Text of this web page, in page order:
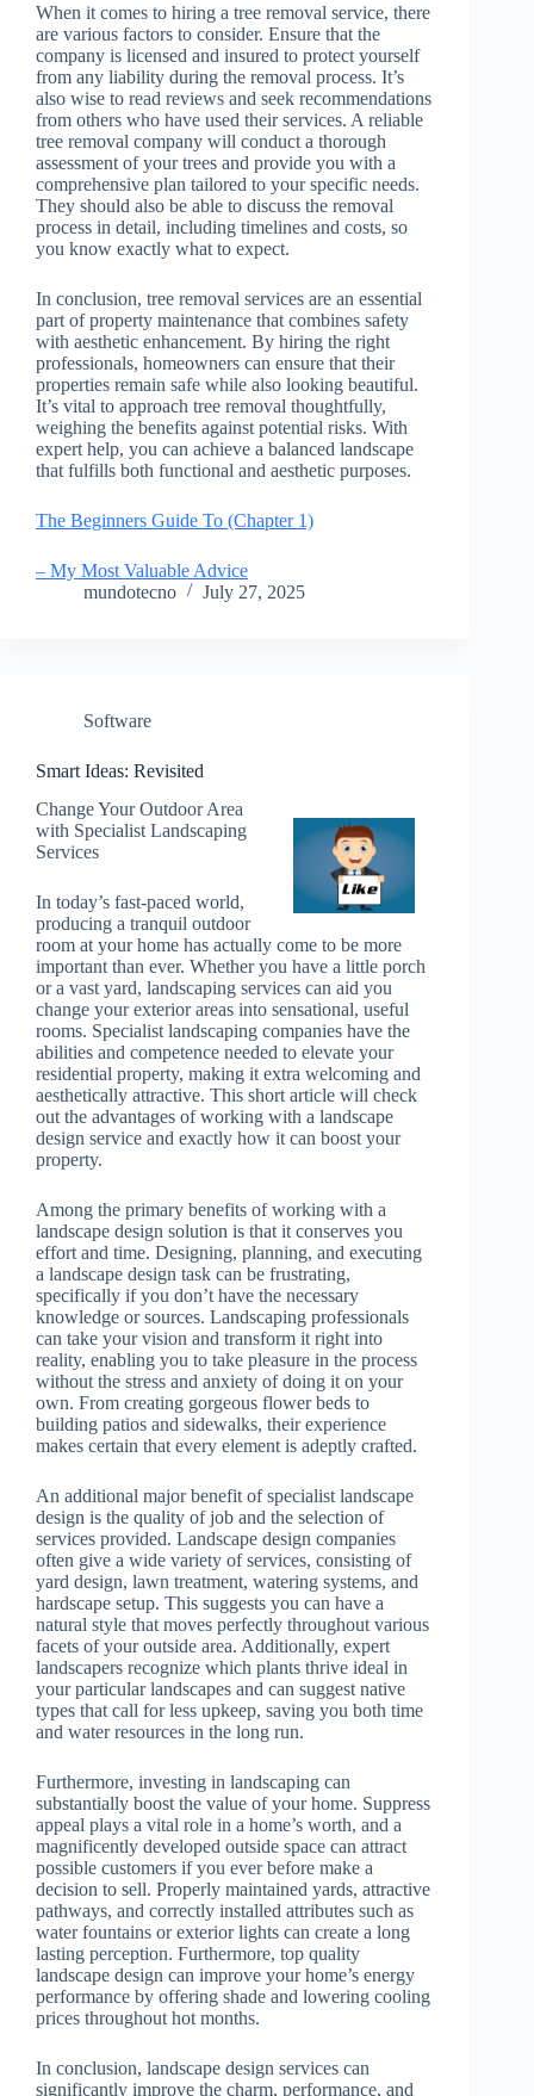
When it comes to hiring a tree removal service, there
are various factors to consider. Ensure that the
company is licensed and insured to protect yourself
from any liability during the removal process. It’s
also wise to read reviews and seek recommendations
from others who have used their services. A reliable
tree removal company will conduct a thorough
assessment of your trees and provide you with a
comprehensive plan tailored to your specific needs.
They should also be able to discuss the removal
process in detail, including timelines and costs, so
you know exactly what to expect.
In conclusion, tree removal services are an essential
part of property maintenance that combines safety
with aesthetic enhancement. By hiring the right
professionals, homeowners can ensure that their
properties remain safe while also looking beautiful.
It’s vital to approach tree removal thoughtfully,
weighing the benefits against potential risks. With
expert help, you can achieve a balanced landscape
that fulfills both functional and aesthetic purposes.
The Beginners Guide To (Chapter 1)
– My Most Valuable Advice
mundotecno
July 27, 2025
Software
Smart Ideas: Revisited
Change Your Outdoor Area
with Specialist Landscaping
Services
In today’s fast-paced world,
producing a tranquil outdoor
room at your home has actually come to be more
important than ever. Whether you have a little porch
or a vast yard, landscaping services can aid you
change your exterior areas into sensational, useful
rooms. Specialist landscaping companies have the
abilities and competence needed to elevate your
residential property, making it extra welcoming and
aesthetically attractive. This short article will check
out the advantages of working with a landscape
design service and exactly how it can boost your
property.
Among the primary benefits of working with a
landscape design solution is that it conserves you
effort and time. Designing, planning, and executing
a landscape design task can be frustrating,
specifically if you don’t have the necessary
knowledge or sources. Landscaping professionals
can take your vision and transform it right into
reality, enabling you to take pleasure in the process
without the stress and anxiety of doing it on your
own. From creating gorgeous flower beds to
building patios and sidewalks, their experience
makes certain that every element is adeptly crafted.
An additional major benefit of specialist landscape
design is the quality of job and the selection of
services provided. Landscape design companies
often give a wide variety of services, consisting of
yard design, lawn treatment, watering systems, and
hardscape setup. This suggests you can have a
natural style that moves perfectly throughout various
facets of your outside area. Additionally, expert
landscapers recognize which plants thrive ideal in
your particular landscapes and can suggest native
types that call for less upkeep, saving you both time
and water resources in the long run.
Furthermore, investing in landscaping can
substantially boost the value of your home. Suppress
appeal plays a vital role in a home’s worth, and a
magnificently developed outside space can attract
possible customers if you ever before make a
decision to sell. Properly maintained yards, attractive
pathways, and correctly installed attributes such as
water fountains or exterior lights can create a long
lasting perception. Furthermore, top quality
landscape design can improve your home’s energy
performance by offering shade and lowering cooling
prices throughout hot months.
In conclusion, landscape design services can
significantly improve the charm, performance, and